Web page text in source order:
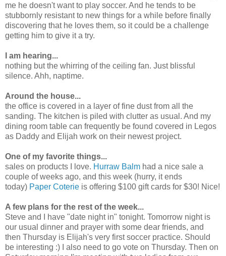
me he doesn't want to play soccer. And he tends to be
stubbornly resistant to new things for a while before finally
discovering that he loves them, so it could be a challenge
getting him to give it a try.
I am hearing...
nothing but the whirring of the ceiling fan. Just blissful
silence. Ahh, naptime.
Around the house...
the office is covered in a layer of fine dust from all the
sanding. The kitchen is piled with clutter as usual. And my
dining room table can frequently be found covered in Legos
as Daddy and Elijah work on their newest project.
One of my favorite things...
sales on products I love. Hurraw Balm had a nice sale a
couple of weeks ago, and this week (hurry, it ends
today) Paper Coterie is offering $100 gift cards for $30! Nice!
A few plans for the rest of the week...
Steve and I have "date night in" tonight. Tomorrow night is
our usual dinner and prayer with some dear friends, and
then Thursday is Elijah's very first soccer practice. Should
be interesting :) I also need to go vote on Thursday. Then on